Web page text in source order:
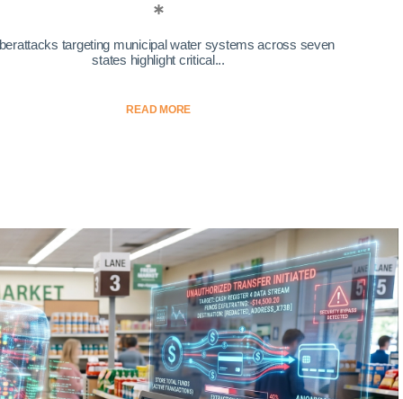
targeting municipal water systems across seven
states highlight critical...
READ MORE